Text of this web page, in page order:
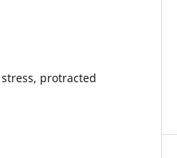
protracted